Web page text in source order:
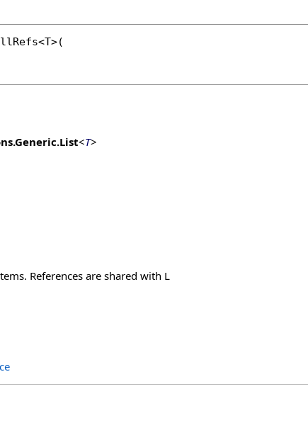
<T>(
.List<T>
References are shared with L